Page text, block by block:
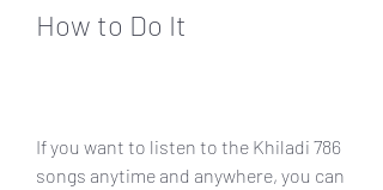
How to Do It
If you want to listen to the Khiladi 786
songs anytime and anywhere, you can